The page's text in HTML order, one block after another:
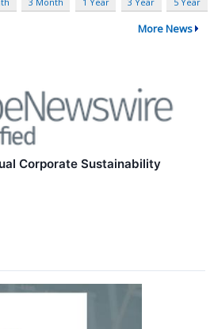
More News
Corporate Sustainability